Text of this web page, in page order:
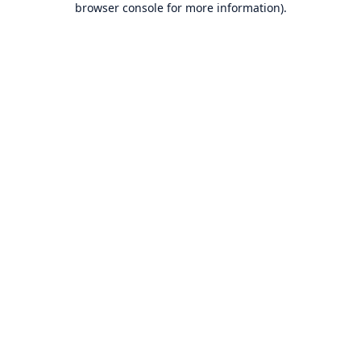
browser console for more information).